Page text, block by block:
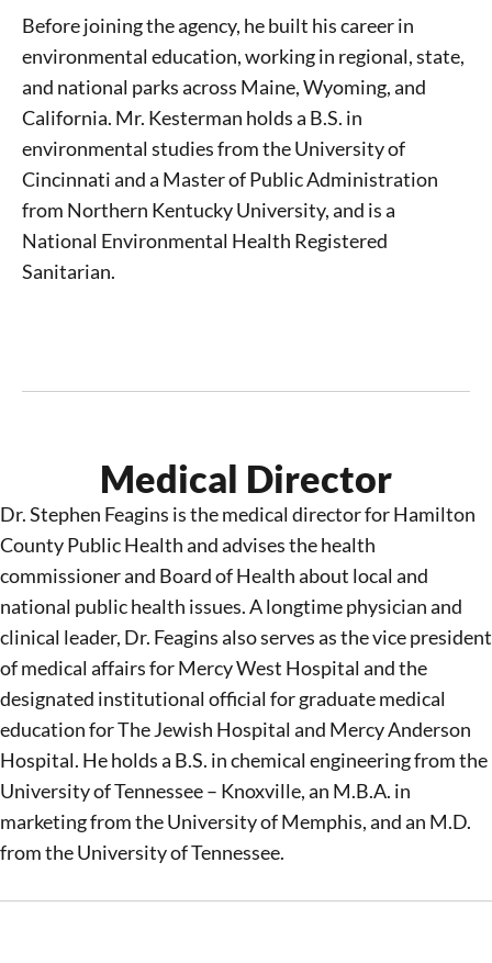
Before joining the agency, he built his career in
environmental education, working in regional, state,
and national parks across Maine, Wyoming, and
California. Mr. Kesterman holds a B.S. in
environmental studies from the University of
Cincinnati and a Master of Public Administration
from Northern Kentucky University, and is a
National Environmental Health Registered
Sanitarian.
Medical Director
Dr. Stephen Feagins is the medical director for Hamilton
County Public Health andadvisesthe health
commissioner and Board of Health about local and
national public health issues. A longtime physician and
clinical leader, Dr. Feagins also serves as thevicepresident
of medical affairs for Mercy West Hospital and the
designated institutional official forgraduatemedical
education for The Jewish Hospital and Mercy Anderson
Hospital. He holds a B.S. in chemical engineering from the
University of Tennessee – Knoxville, an M.B.A. in
marketing from the University of Memphis, and an M.D.
from the University of Tennessee.